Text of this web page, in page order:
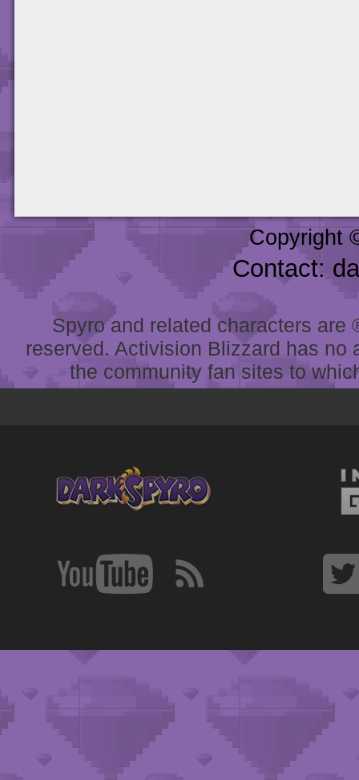
Copyright
Contact:
Spyro and related characters
reserved. Activision Blizzard has
the community fan sites to